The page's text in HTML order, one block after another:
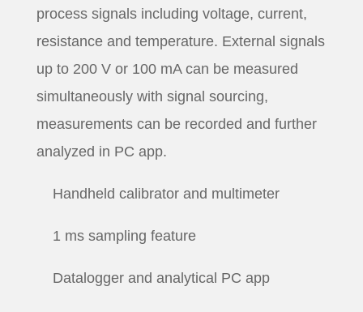
process signals including voltage, current,
resistance and temperature. External signals
up to 200 V or 100 mA can be measured
simultaneously with signal sourcing,
measurements can be recorded and further
analyzed in PC app.
Handheld calibrator and multimeter
1 ms sampling feature
Datalogger and analytical PC app